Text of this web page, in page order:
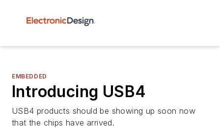
EMBEDDED
Introducing USB4
USB4 products should be showing up soon now
that the chips have arrived.